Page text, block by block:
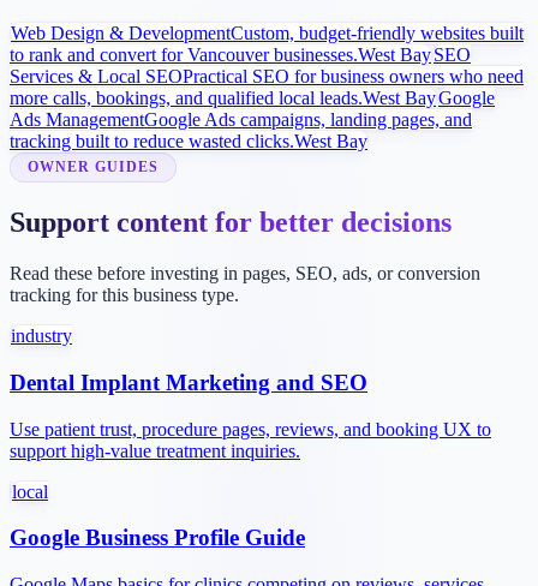
Web Design & DevelopmentCustom, budget-friendly websites built
to rank and convert for Vancouver businesses.West BaySEO
Services & Local SEOPractical SEO for business owners who need
more calls, bookings, and qualified local leads.West BayGoogle
Ads ManagementGoogle Ads campaigns, landing pages, and
tracking built to reduce wasted clicks.West Bay
OWNER GUIDES
Support content for better decisions
Read these before investing in pages, SEO, ads, or conversion
tracking for this business type.
industry
Dental Implant Marketing and SEO
Use patient trust, procedure pages, reviews, and booking UX to
support high-value treatment inquiries.
local
Google Business Profile Guide